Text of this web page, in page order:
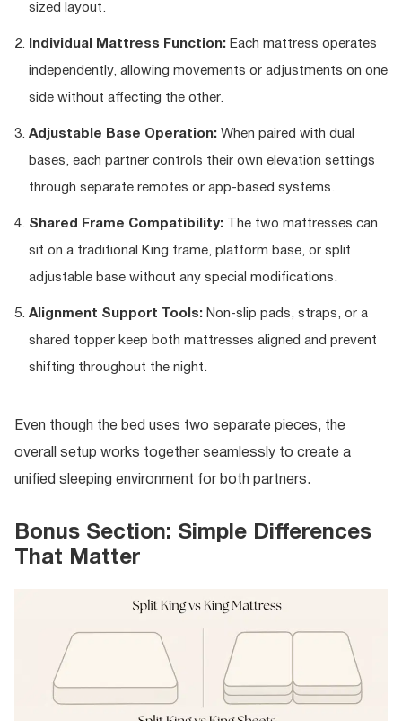
sized layout.
Individual Mattress Function: Each mattress operates
independently, allowing movements or adjustments on one
side without affecting the other.
Adjustable Base Operation: When paired with dual
bases, each partner controls their own elevation settings
through separate remotes or app-based systems.
Shared Frame Compatibility: The two mattresses can
sit on a traditional King frame, platform base, or split
adjustable base without any special modifications.
Alignment Support Tools: Non-slip pads, straps, or a
shared topper keep both mattresses aligned and prevent
shifting throughout the night.
Even though the bed uses two separate pieces, the
overall setup works together seamlessly to create a
unified sleeping environment for both partners.
Bonus Section: Simple Differences
That Matter